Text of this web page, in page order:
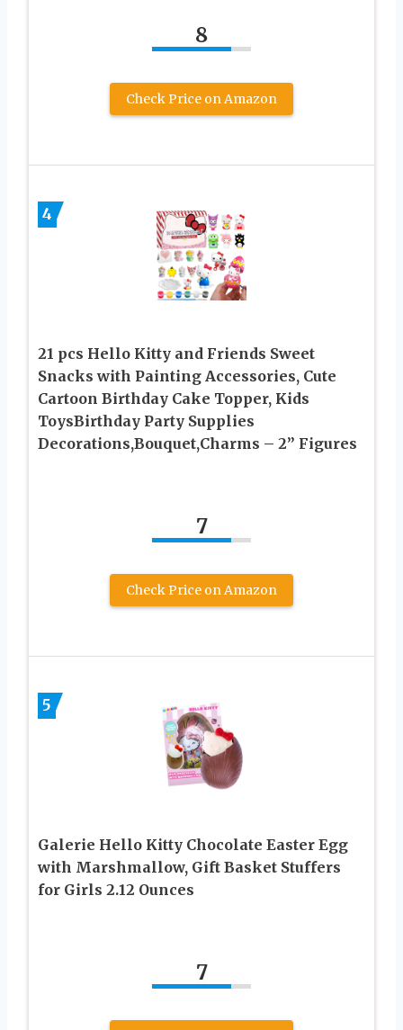
8
Check Price on Amazon
4
21 pcs Hello Kitty and Friends Sweet
Snacks with Painting Accessories, Cute
Cartoon Birthday Cake Topper, Kids
ToysBirthday Party Supplies
Decorations,Bouquet,Charms – 2” Figures
7
Check Price on Amazon
5
Galerie Hello Kitty Chocolate Easter Egg
with Marshmallow, Gift Basket Stuffers
for Girls 2.12 Ounces
7